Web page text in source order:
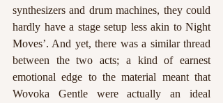
synthesizers and drum machines, they could
hardly have a stage setup less akin to Night
Moves’. And yet, there was a similar thread
between the two acts; a kind of earnest
emotional edge to the material meant that
Wovoka Gentle were actually an ideal